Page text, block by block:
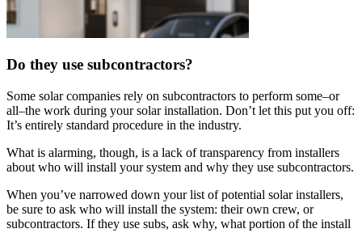
Do they use subcontractors?
Some solar companies rely on subcontractors to perform some–or
all–the work during your solar installation. Don’t let this put you off:
It’s entirely standard procedure in the industry.
What is alarming, though, is a lack of transparency from installers
about who will install your system and why they use subcontractors.
When you’ve narrowed down your list of potential solar installers,
be sure to ask who will install the system: their own crew, or
subcontractors. If they use subs, ask why, what portion of the install